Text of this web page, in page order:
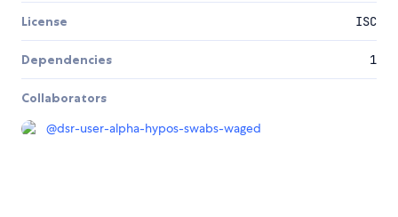
License ISC
Dependencies 1
Collaborators
@dsr-user-alpha-hypos-swabs-waged